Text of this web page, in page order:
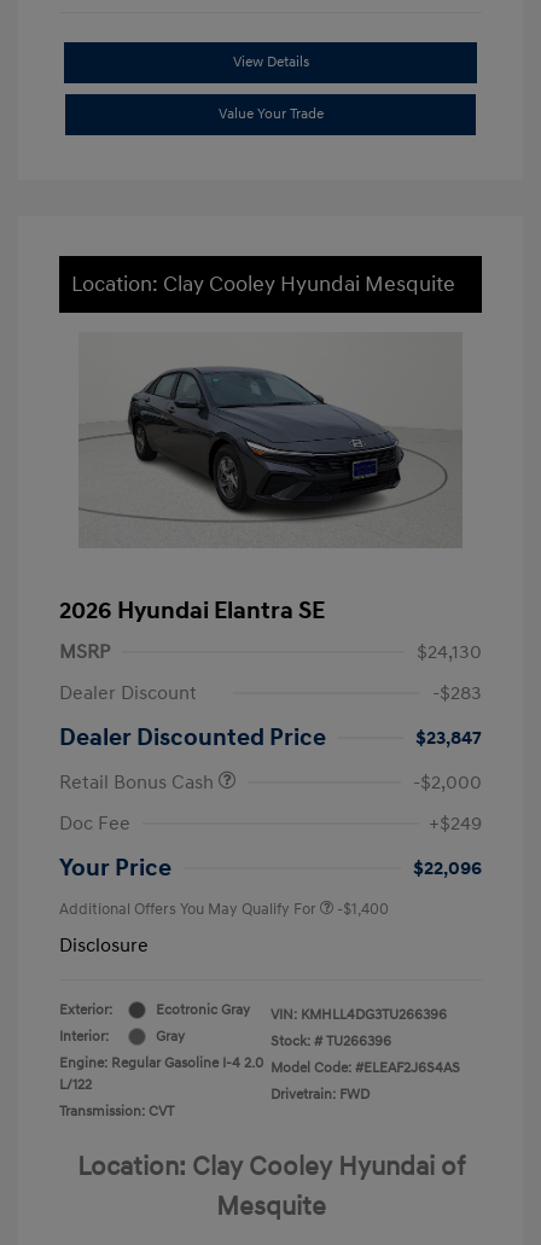
View Details
Value Your Trade
Location: Clay Cooley Hyundai Mesquite
2026 Hyundai Elantra SE
MSRP
$24,130
Dealer Discount
-$283
Dealer Discounted Price
$23,847
Retail Bonus Cash
-$2,000
Doc Fee
+$249
Your Price $22,096
Additional Offers You May Qualify For -$1,400
Disclosure
Exterior:
Ecotronic Gray
Interior:
Gray
Engine: Regular Gasoline I-4 2.0
L/122
Transmission: CVT
VIN: KMHLL4DG3TU266396
Stock: # TU266396
Model Code: #ELEAF2J6S4AS
Drivetrain: FWD
Location: Clay Cooley Hyundai of
Mesquite